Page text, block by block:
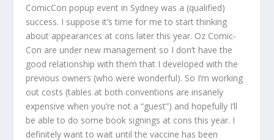
ComicCon popup event in Sydney was a (qualified)
success. I suppose it’s time for me to start thinking
about appearances at cons later this year. Oz Comic-
Con are under new management so I don’t have the
good relationship with them that I developed with the
previous owners (who were wonderful). So I’m working
out costs (tables at both conventions are insanely
expensive when you’re not a “guest”) and hopefully I’ll
be able to do some book signings at cons this year. I
definitely want to wait until the vaccine has been